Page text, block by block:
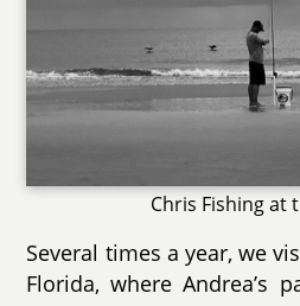
Chris Fishing at
Several times a year, we
Florida, where Andrea’s